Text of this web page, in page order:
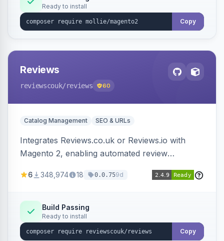
Ready to install
Copy
Reviews
reviewscouk/reviews 60
Catalog Management SEO & URLs
Integrates Reviews.co.uk or Reviews.io with
Magento 2, enabling automated review
snippets. Syncs product catalog and sends
6 348,974 18 0.0.759d
Build Passing
Ready to install
Copy